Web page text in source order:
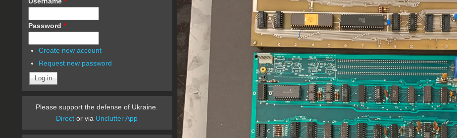
Password *
Create new account
Request new password
Please support the defense of Ukraine.
Direct or via Unclutter App